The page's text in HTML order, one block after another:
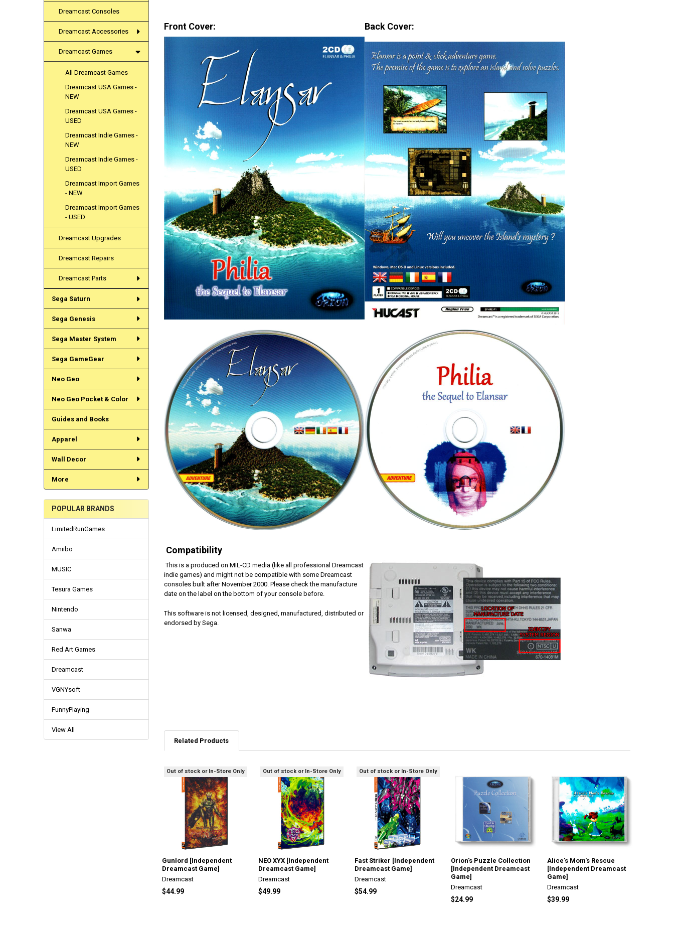
Dreamcast Consoles
Dreamcast Accessories
Dreamcast Games
All Dreamcast Games
Dreamcast USA Games -
NEW
Dreamcast USA Games -
USED
Dreamcast Indie Games -
NEW
Dreamcast Indie Games -
USED
Dreamcast Import Games
- NEW
Dreamcast Import Games
- USED
Dreamcast Upgrades
Dreamcast Repairs
Dreamcast Parts
Sega Saturn
Sega Genesis
Sega Master System
Sega GameGear
Neo Geo
Neo Geo Pocket & Color
Guides and Books
Apparel
Wall Decor
More
POPULAR BRANDS
LimitedRunGames
Amiibo
MUSIC
Tesura Games
Nintendo
Sanwa
Red Art Games
Dreamcast
VGNYsoft
FunnyPlaying
View All
Front Cover: Back Cover:
Compatibility
This is a produced on MIL-CD media (like all professional Dreamcast
indie games) and might not be compatible with some Dreamcast
consoles built after November 2000. Please check the manufacture
date on the label on the bottom of your console before.
This software is not licensed, designed, manufactured, distributed or
endorsed by Sega.
Related Products
Related
Products
Out of stock or In-Store Only
Gunlord [Independent
Dreamcast Game]
Dreamcast
$44.99
Out of stock or In-Store Only
NEO XYX [Independent
Dreamcast Game]
Dreamcast
$49.99
Out of stock or In-Store Only
Fast Striker [Independent
Dreamcast Game]
Dreamcast
$54.99
Orion's Puzzle Collection
[Independent Dreamcast
Game]
Dreamcast
$24.99
Alice's Mom's Rescue
[Independent Dreamcast
Game]
Dreamcast
$39.99